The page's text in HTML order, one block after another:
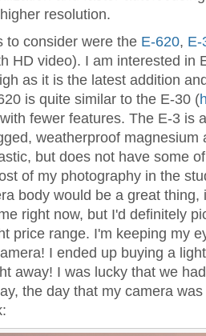
resolution.
to consider were the E-620, E-
HD video). I am interested in
as it is the latest addition
is quite similar to the E-30 (
fewer features. The E-3 is
weatherproof magnesium
but does not have some
of my photography in the
body would be a great thing,
right now, but I'd definitely
price range. I'm keeping my
I ended up buying a
away! I was lucky that we
the day that my camera